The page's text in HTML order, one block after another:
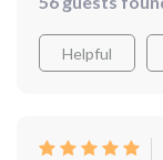
Helpful